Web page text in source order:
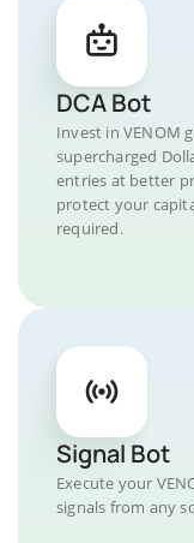
DCA Bot
Invest in VENOM
supercharged
entries at better
protect your
required.
Signal Bot
Execute your
signals from any